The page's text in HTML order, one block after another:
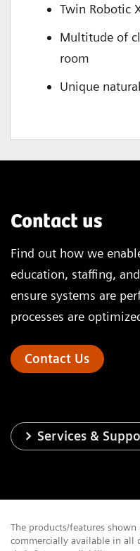
Twin Robotic
Multitude of
room
Unique
Contact us
Find out how we
education, staffing,
ensure systems are
processes are
Contact Us
Services &
The products/features
commercially available in all